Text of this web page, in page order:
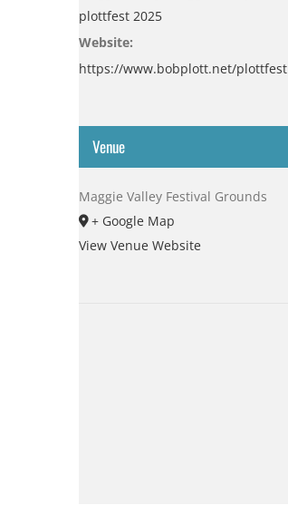
plottfest 2025
Website:
https://www.bobplott.net/plottfest
Venue
Maggie Valley Festival Grounds
+ Google Map
View Venue Website